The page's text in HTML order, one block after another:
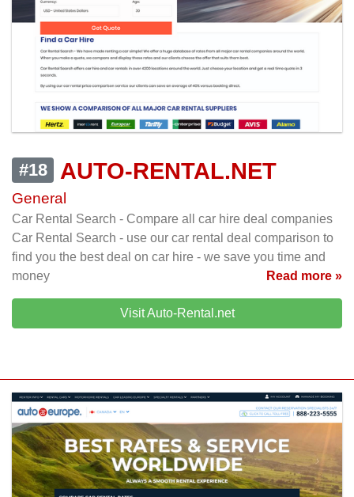
#18 AUTO-RENTAL.NET
General
Car Rental Search - Compare all car hire deal companies
Car Rental Search - use our car rental deal comparison to
find you the best deal on car hire - we save you time and
money
Read more »
Visit Auto-Rental.net